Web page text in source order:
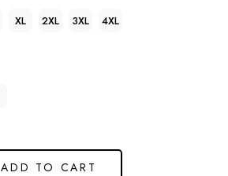
XL 2XL 3XL 4XL
ADD TO CART